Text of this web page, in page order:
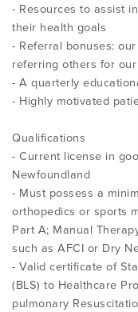
- Resources to assist
their health goals
- Referral bonuses:
referring others for
- A quarterly
- Highly motivated
Qualifications
- Current license in
Newfoundland
- Must possess a
orthopedics or sports
Part A; Manual
such as AFCI or Dry
- Valid certificate of
(BLS) to Healthcare
pulmonary